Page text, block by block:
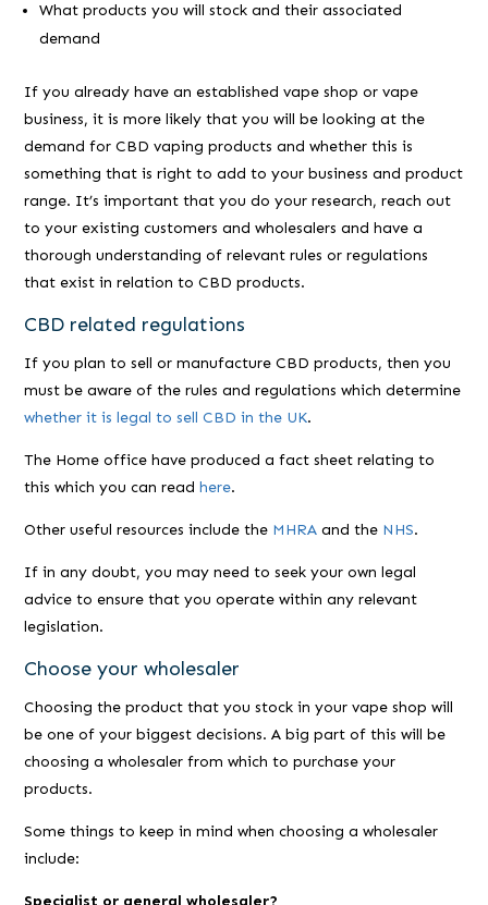
What products you will stock and their associated
demand
If you already have an established vape shop or vape
business, it is more likely that you will be looking at the
demand for CBD vaping products and whether this is
something that is right to add to your business and product
range. It’s important that you do your research, reach out
to your existing customers and wholesalers and have a
thorough understanding of relevant rules or regulations
that exist in relation to CBD products.
CBD related regulations
If you plan to sell or manufacture CBD products, then you
must be aware of the rules and regulations which determine
whether it is legal to sell CBD in the UK.
The Home office have produced a fact sheet relating to
this which you can readhere.
Other useful resources include the MHRA and the NHS.
If in any doubt, you may need to seek your own legal
advice to ensure that you operate within any relevant
legislation.
Choose your wholesaler
Choosing the product that you stock in your vape shop will
be one of your biggest decisions. A big part of this will be
choosing a wholesaler from which to purchase your
products.
Some things to keep in mind when choosing a wholesaler
include: